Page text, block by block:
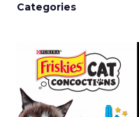
Categories